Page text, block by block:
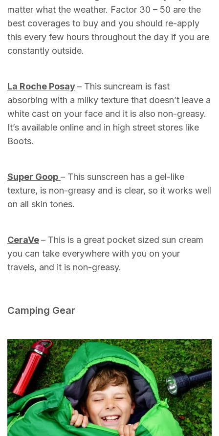
matter what the weather. Factor 30 – 50 are the
best coverages to buy and you should re-apply
this every few hours throughout the day if you are
constantly outside.
La Roche Posay– This suncream is fast
absorbing with a milky texture that doesn’t leave a
white cast on your face and it is also non-greasy.
It’s available online and in high street stores like
Boots.
Super Goop – This sunscreen has a gel-like
texture, is non-greasy and is clear, so it works well
on all skin tones.
CeraVe– This is a great pocket sized sun cream
you can take everywhere with you on your
travels, and it is non-greasy.
Camping Gear